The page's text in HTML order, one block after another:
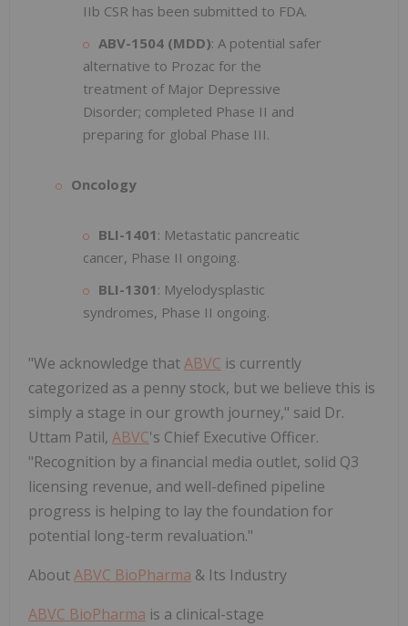
IIb CSR has been submitted to FDA.
ABV-1504 (MDD): A potential safer
alternative to Prozac for the
treatment of Major Depressive
Disorder; completed Phase II and
preparing for global Phase III.
Oncology
BLI-1401 : Metastatic pancreatic
cancer, Phase II ongoing.
BLI-1301 : Myelodysplastic
syndromes, Phase II ongoing.
"We acknowledge thatABVC is currently
categorized as a penny stock, but we believe this is
simply a stage in our growth journey," said Dr.
Uttam Patil, ABVC's Chief Executive Officer.
"Recognition by a financial media outlet, solid Q3
licensing revenue, and well-defined pipeline
progress is helping to lay the foundation for
potential long-term revaluation."
AboutABVC BioPharma & Its Industry
ABVC BioPharma is a clinical-stage